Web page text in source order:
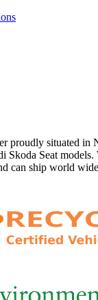
proudly situated in
Skoda Seat models.
can ship world